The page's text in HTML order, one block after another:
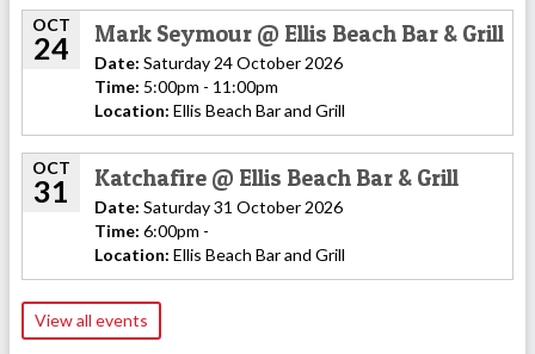
OCT
24 Mark Seymour @ Ellis Beach Bar & Grill
Date: Saturday 24 October 2026
Time: 5:00pm - 11:00pm
Location: Ellis Beach Bar and Grill
OCT
31 Katchafire @ Ellis Beach Bar & Grill
Date: Saturday 31 October 2026
Time: 6:00pm -
Location: Ellis Beach Bar and Grill
View all events